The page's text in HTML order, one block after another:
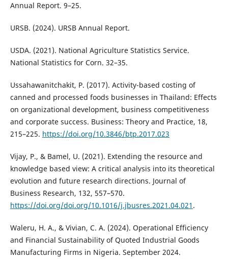
Annual Report. 9–25.
URSB. (2024). URSB Annual Report.
USDA. (2021). National Agriculture Statistics Service.
National Statistics for Corn. 32–35.
Ussahawanitchakit, P. (2017). Activity-based costing of
canned and processed foods businesses in Thailand: Effects
on organizational development, business competitiveness
and corporate success. Business: Theory and Practice, 18,
215–225. https://doi.org/10.3846/btp.2017.023
Vijay, P., & Bamel, U. (2021). Extending the resource and
knowledge based view: A critical analysis into its theoretical
evolution and future research directions. Journal of
Business Research, 132, 557–570.
https://doi.org/doi.org/10.1016/j.jbusres.2021.04.021 .
Waleru, H. A., & Vivian, C. A. (2024). Operational Efficiency
and Financial Sustainability of Quoted Industrial Goods
Manufacturing Firms in Nigeria. September 2024.